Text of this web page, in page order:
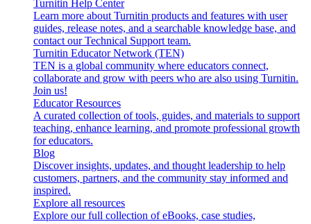
Turnitin Help Center
Learn more about Turnitin products and features with user
guides, release notes, and a searchable knowledge base, and
contact our Technical Support team.
Turnitin Educator Network (TEN)
TEN is a global community where educators connect,
collaborate and grow with peers who are also using Turnitin.
Join us!
Educator Resources
A curated collection of tools, guides, and materials to support
teaching, enhance learning, and promote professional growth
for educators.
Blog
Discover insights, updates, and thought leadership to help
customers, partners, and the community stay informed and
inspired.
Explore all resources
Explore our full collection of eBooks, case studies,